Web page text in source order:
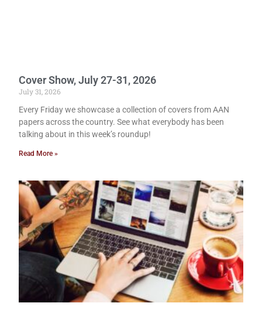
Cover Show, July 27-31, 2026
July 31, 2026
Every Friday we showcase a collection of covers from AAN
papers across the country. See what everybody has been
talking about in this week’s roundup!
Read More »